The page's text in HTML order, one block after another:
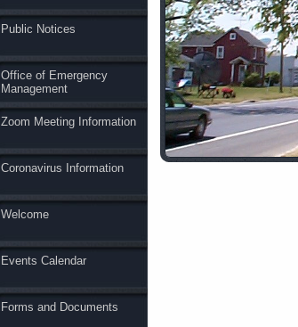
Public Notices
Office of Emergency
Management
Zoom Meeting Information
Coronavirus Information
Welcome
Events Calendar
Forms and Documents